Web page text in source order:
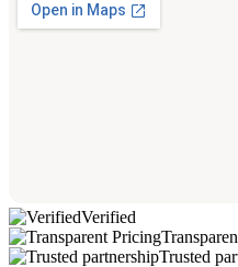
Verified
Trusted